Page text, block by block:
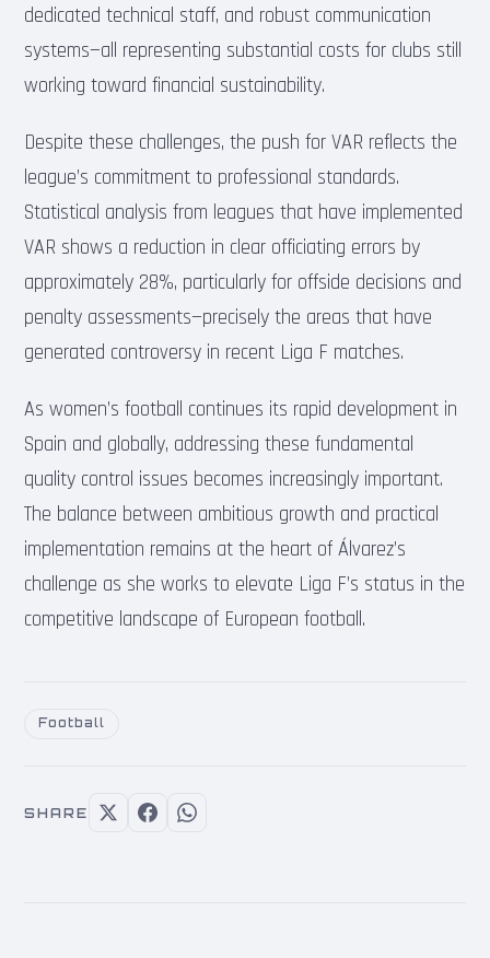
dedicated technical staff, and robust communication
systems—all representing substantial costs for clubs still
working toward financial sustainability.
Despite these challenges, the push for VAR reflects the
league’s commitment to professional standards.
Statistical analysis from leagues that have implemented
VAR shows a reduction in clear officiating errors by
approximately 28%, particularly for offside decisions and
penalty assessments—precisely the areas that have
generated controversy in recent Liga F matches.
As women’s football continues its rapid development in
Spain and globally, addressing these fundamental
quality control issues becomes increasingly important.
The balance between ambitious growth and practical
implementation remains at the heart of Álvarez’s
challenge as she works to elevate Liga F’s status in the
competitive landscape of European football.
Football
SHARE